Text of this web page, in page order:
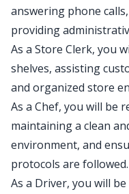
answering phone
providing
As a Store Clerk, you
shelves, assisting
and organized store
As a Chef, you will be
maintaining a clean
environment, and
protocols are followed.
As a Driver, you will